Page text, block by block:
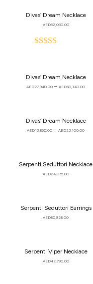
Divas’ Dream Necklace
AED52,030.00
of
5
Divas’ Dream Necklace
AED27,940.00 – AED30,140.00
Divas’ Dream Necklace
AED13,860.00 – AED23,100.00
Serpenti Seduttori Necklace
AED24,035.00
Serpenti Seduttori Earrings
AED80,828.00
Serpenti Viper Necklace
AED42,790.00